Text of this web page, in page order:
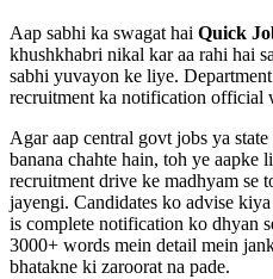
Aap sabhi ka swagat hai Quick
khushkhabri nikal kar aa rahi hai
sabhi yuvayon ke liye.
recruitment ka notification official
Agar aap central govt jobs ya
banana chahte hain, toh ye aapke
recruitment drive ke madhyam se
jayengi. Candidates ko advise
is complete notification ko dhyan
3000+ words mein detail mein
bhatakne ki zaroorat na pade.